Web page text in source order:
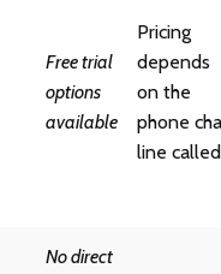
Free trial
options
available
Pricing
depends
on the
phone
line called
No direct